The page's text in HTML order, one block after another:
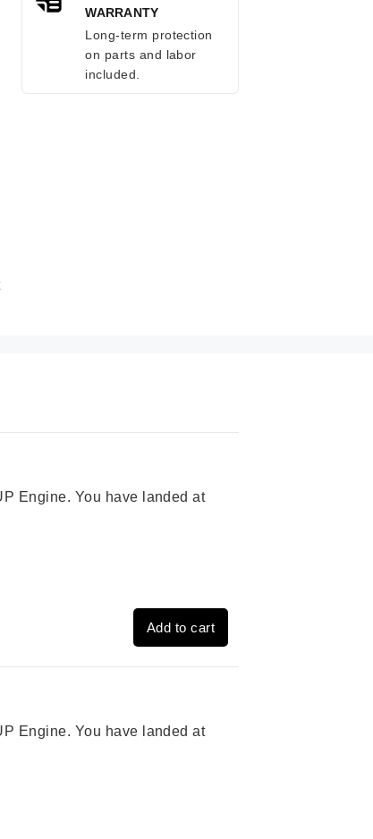
WARRANTY
Long-term protection
on parts and labor
included.
Engine. You have landed at
Add to cart
Engine. You have landed at